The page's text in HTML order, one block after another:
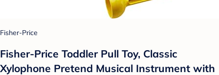
Fisher-Price
Fisher-Price Toddler Pull Toy, Classic
Xylophone Pretend Musical Instrument with